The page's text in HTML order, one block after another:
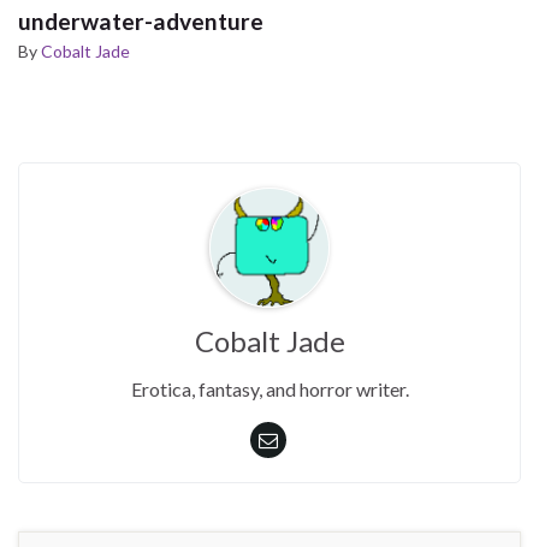
underwater-adventure
ByCobalt Jade
Cobalt Jade
Erotica, fantasy, and horror writer.